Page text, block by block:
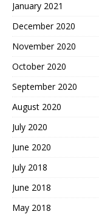
January 2021
December 2020
November 2020
October 2020
September 2020
August 2020
July 2020
June 2020
July 2018
June 2018
May 2018